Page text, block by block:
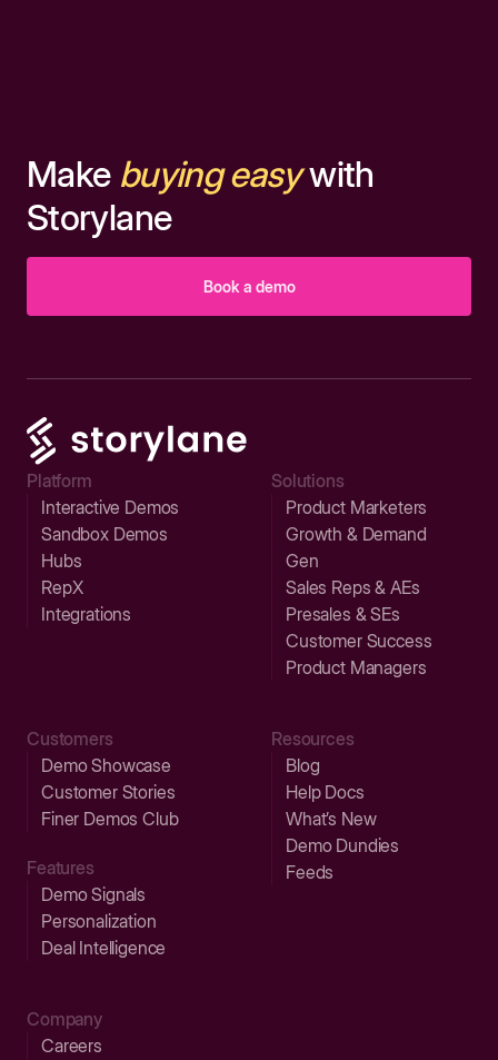
Make buying easywith
Storylane
Book a demo
Platform
Interactive Demos
Sandbox Demos
Hubs
RepX
Integrations
Solutions
Product Marketers
Growth & Demand
Gen
Sales Reps & AEs
Presales & SEs
Customer Success
Product Managers
Customers
Demo Showcase
Customer Stories
Finer Demos Club
Features
Demo Signals
Personalization
Deal Intelligence
Resources
Blog
Help Docs
What’s New
Demo Dundies
Feeds
Company
Careers